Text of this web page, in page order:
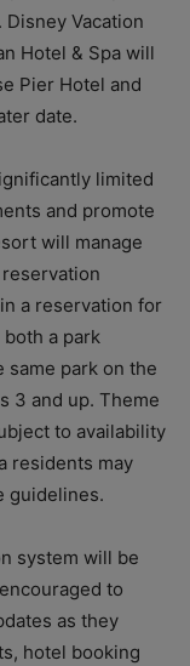
Vacation
Hotel & Spa will
Pier Hotel and
date.
limited
and promote
will manage
a reservation for
a park
same park on the
3 and up. Theme
to availability
residents may
guidelines.
system will be
to
as they
hotel booking